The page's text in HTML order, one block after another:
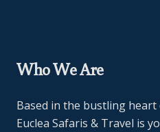
Who We Are
Based in the bustling
Euclea Safaris & Travel is